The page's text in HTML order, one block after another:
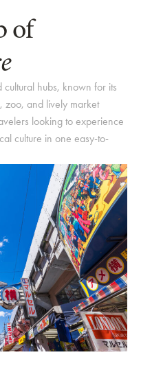
of
cultural hubs, known for its
zoo, and lively market
looking to experience
culture in one easy-to-